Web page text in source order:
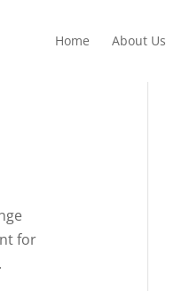
Home About Us
for